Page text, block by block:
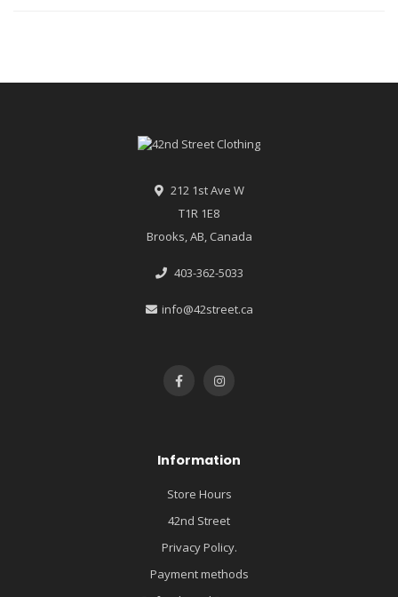
212 1st Ave W
T1R 1E8
Brooks, AB, Canada
403-362-5033
info@42street.ca
Information
Store Hours
42nd Street
Privacy Policy.
Payment methods